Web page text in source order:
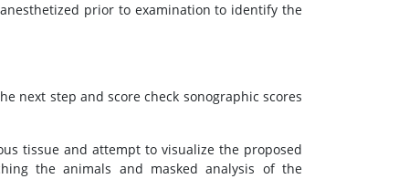
prior to examination to identify the
next step and score check sonographic scores
tissue and attempt to visualize the proposed
the animals and masked analysis of the